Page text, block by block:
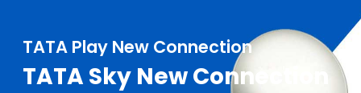
TATA Play New Connection
TATA Sky New Connection